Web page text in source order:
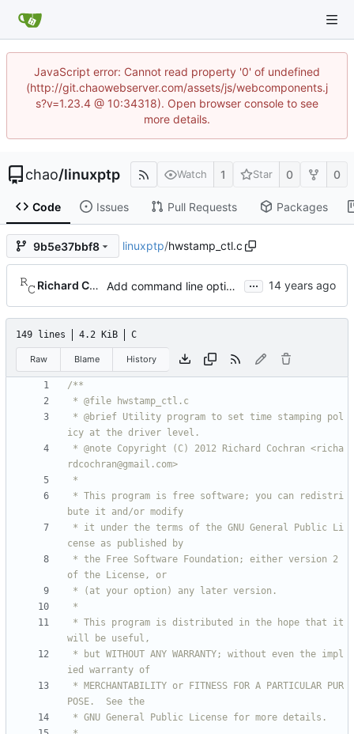
JavaScript error: Cannot read property '0' of undefined
(http://git.chaowebserver.com/assets/js/webcomponents.j
s?v=1.23.4 @ 10:34318). Open browser console to see
more details.
chao/linuxptp Watch 1 Star 0 0
Code Issues Pull Requests Packages
9b5e37bbf8 linuxptp/hwstamp_ctl.c
Richard Cochran Add command line options to print the software version. ...
149 lines 4.2 KiB C
Raw Blame History